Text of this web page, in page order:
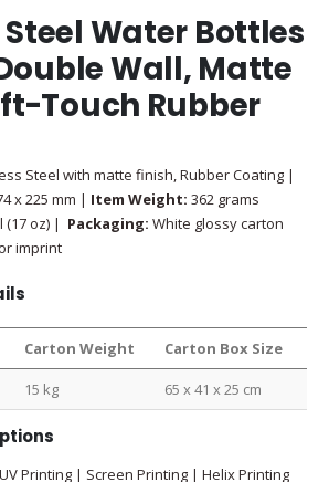
Water Bottles
Wall, Matte
Touch Rubber
Steel with matte finish, Rubber Coating |
x 225 mm | Item Weight: 362 grams
(17 oz) | Packaging: White glossy carton
imprint
Carton Weight Carton Box Size
15 kg 65 x 41 x 25 cm
Printing | Screen Printing | Helix Printing